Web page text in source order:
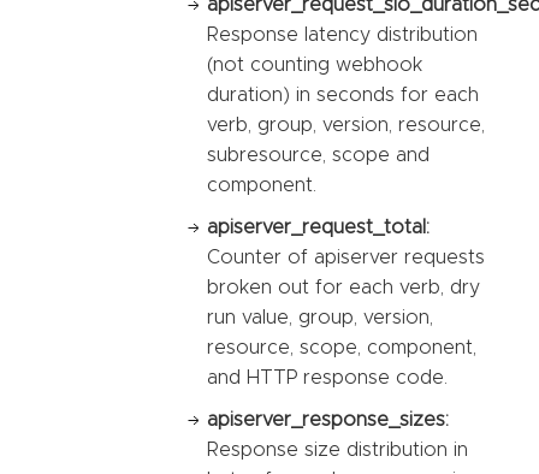
Response latency distribution
(not counting webhook
duration) in seconds for each
verb, group, version, resource,
subresource, scope and
component.
apiserver_request_total:
Counter of apiserver requests
broken out for each verb, dry
run value, group, version,
resource, scope, component,
and HTTP response code.
apiserver_response_sizes:
Response size distribution in